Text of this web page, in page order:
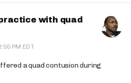
with quad
PM EDT
a quad contusion during